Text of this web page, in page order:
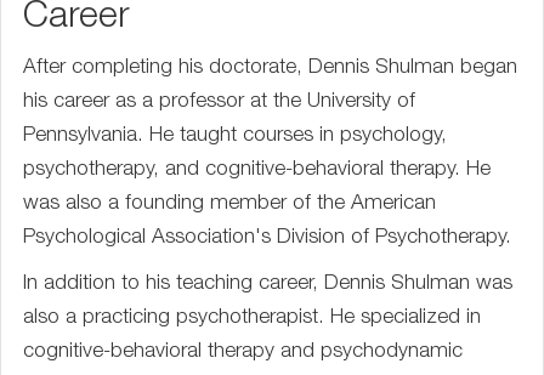
Career
After completing his doctorate, Dennis Shulman began
his career as a professor at the University of
Pennsylvania. He taught courses in psychology,
psychotherapy, and cognitive-behavioral therapy. He
was also a founding member of the American
Psychological Association's Division of Psychotherapy.
In addition to his teaching career, Dennis Shulman was
also a practicing psychotherapist. He specialized in
cognitive-behavioral therapy and psychodynamic